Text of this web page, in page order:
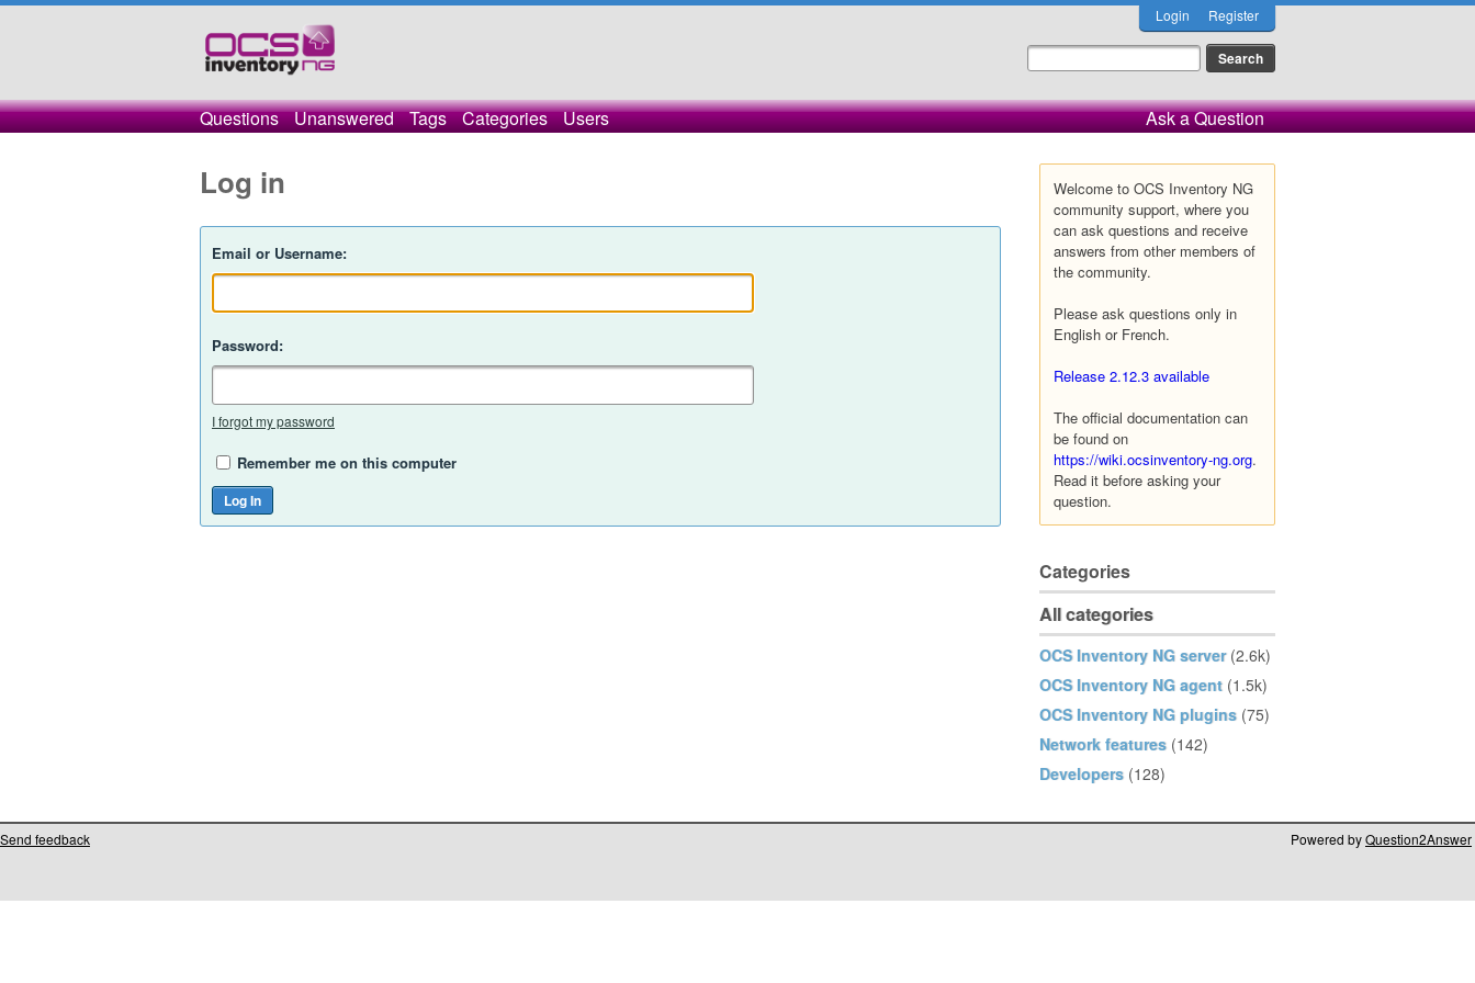
Login Register
Questions Unanswered Tags Categories Users Ask a Question
Welcome to OCS Inventory NG
community support, where you
can ask questions and receive
answers from other members of
the community.
Please ask questions only in
English or French.
Release 2.12.3 available
The official documentation can
be found on
https://wiki.ocsinventory-ng.org.
Read it before asking your
question.
Categories
All categories
OCS Inventory NG server (2.6k)
OCS Inventory NG agent (1.5k)
OCS Inventory NG plugins (75)
Network features (142)
Developers (128)
Log in
Email or Username:
Password:
I forgot my password
Remember me on this computer
Send feedback Powered byQuestion2Answer